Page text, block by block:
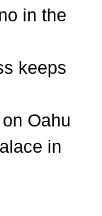
in the
keeps
Oahu
in